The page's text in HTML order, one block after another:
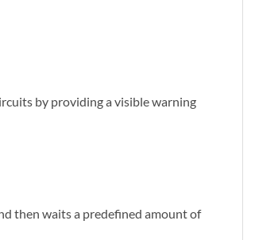
by providing a visible warning
then waits a predefined amount of